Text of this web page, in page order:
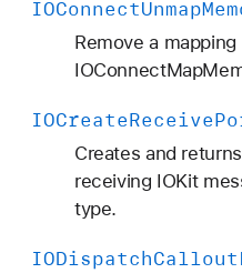
IOConnectUnmap
Remove a
IOCreateReceive
Creates and
receiving IOKit
type.
IODispatchCallout